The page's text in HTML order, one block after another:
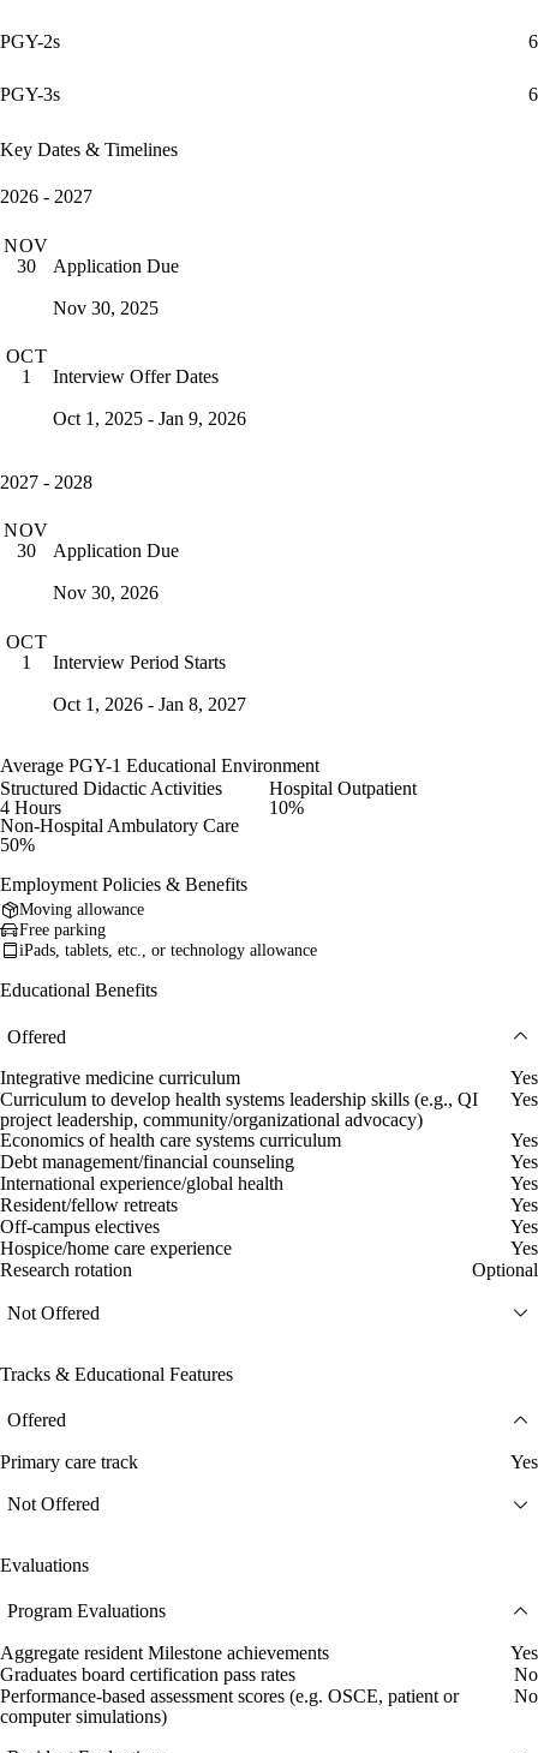
PGY-2s 6
PGY-3s 6
Key Dates & Timelines
2026 - 2027
NOV
30
Application Due
Nov 30, 2025
OCT
1
Interview Offer Dates
Oct 1, 2025 - Jan 9, 2026
2027 - 2028
NOV
30
Application Due
Nov 30, 2026
OCT
1
Interview Period Starts
Oct 1, 2026 - Jan 8, 2027
Average PGY-1 Educational Environment
Structured Didactic Activities
4 Hours
Hospital Outpatient
10%
Non-Hospital Ambulatory Care
50%
Employment Policies & Benefits
Moving allowance
Free parking
iPads, tablets, etc., or technology allowance
Educational Benefits
Offered
Integrative medicine curriculum
Yes
Curriculum to develop health systems leadership skills (e.g., QI
project leadership, community/organizational advocacy)
Yes
Economics of health care systems curriculum
Yes
Debt management/financial counseling
Yes
International experience/global health
Yes
Resident/fellow retreats
Yes
Off-campus electives
Yes
Hospice/home care experience
Yes
Research rotation
Optional
Not Offered
Tracks & Educational Features
Offered
Primary care track Yes
Not Offered
Evaluations
Program Evaluations
Aggregate resident Milestone achievements
Yes
Graduates board certification pass rates
No
Performance-based assessment scores (e.g. OSCE, patient or
computer simulations)
No